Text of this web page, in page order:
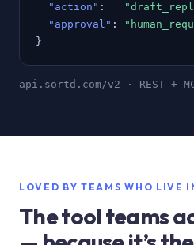
"action" :
"approval" :
}
api.sortd.com/v2 · REST +
LOVED BY TEAMS WHO LIVE
The tool teams